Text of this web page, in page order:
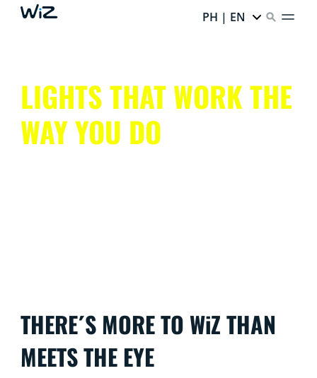
PH | EN
LIGHTS THAT WORK THE
WAY YOU DO
THERE´S MORE TO WiZ THAN
MEETS THE EYE